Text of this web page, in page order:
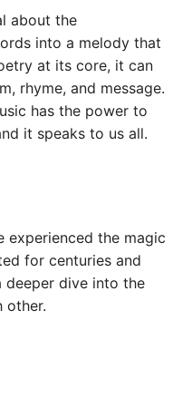
about the
into a melody that
at its core, it can
rhyme, and message.
has the power to
it speaks to us all.
experienced the magic
for centuries and
deeper dive into the
other.